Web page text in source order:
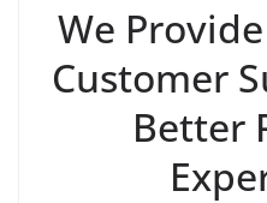
We
Customer
Better